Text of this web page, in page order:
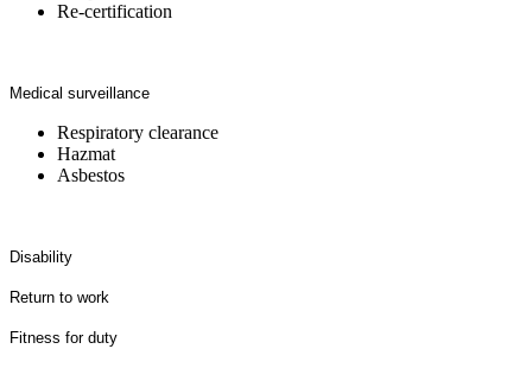
Re-certification
Medical surveillance
Respiratory clearance
Hazmat
Asbestos
Disability
Return to work
Fitness for duty